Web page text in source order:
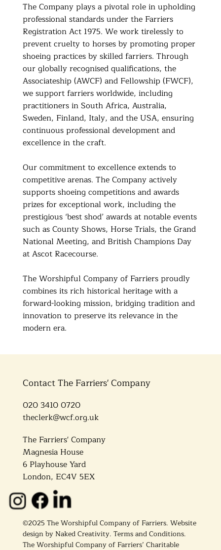
The Company plays a pivotal role in upholding
professional standards under the Farriers
Registration Act 1975. We work tirelessly to
prevent cruelty to horses by promoting proper
shoeing practices by skilled farriers. Through
our globally recognised qualifications, the
Associateship (AWCF) and Fellowship (FWCF),
we support farriers worldwide, including
practitioners in South Africa, Australia,
Sweden, Finland, Italy, and the USA, ensuring
continuous professional development and
excellence in the craft.
Our commitment to excellence extends to
competitive arenas. The Company actively
supports shoeing competitions and awards
prizes for exceptional work, including the
prestigious ‘best shod’ awards at notable events
such as County Shows, Horse Trials, the Grand
National Meeting, and British Champions Day
at Ascot Racecourse.
The Worshipful Company of Farriers proudly
combines its rich historical heritage with a
forward-looking mission, bridging tradition and
innovation to preserve its relevance in the
modern era.
Contact The Farriers' Company
020 3410 0720
theclerk@wcf.org.uk
The Farriers' Company
Magnesia House
6 Playhouse Yard
London, EC4V 5EX
©2025 The Worshipful Company of Farriers. Website
design by Naked Creativity. Terms and Conditions.
The Worshipful Company of Farriers’ Charitable